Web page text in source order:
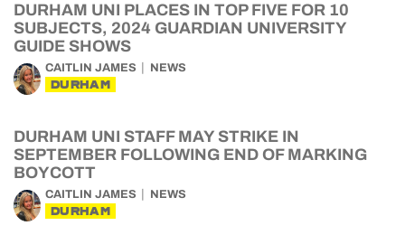
DURHAM UNI PLACES IN TOP FIVE FOR 10
SUBJECTS, 2024 GUARDIAN UNIVERSITY
GUIDE SHOWS
CAITLIN JAMES NEWS
DURHAM
DURHAM UNI STAFF MAY STRIKE IN
SEPTEMBER FOLLOWING END OF MARKING
BOYCOTT
CAITLIN JAMES NEWS
DURHAM